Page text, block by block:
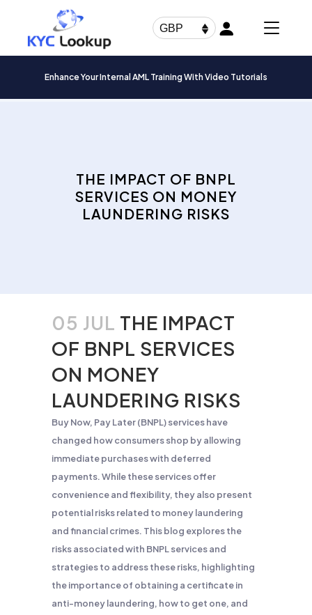
GBP
Enhance Your Internal AML Training With Video Tutorials
THE IMPACT OF BNPL
SERVICES ON MONEY
LAUNDERING RISKS
05 JUL THE IMPACT
OF BNPL SERVICES
ON MONEY
LAUNDERING RISKS
Buy Now, Pay Later (BNPL) services have
changed how consumers shop by allowing
immediate purchases with deferred
payments. While these services offer
convenience and flexibility, they also present
potential risks related to money laundering
and financial crimes. This blog explores the
risks associated with BNPL services and
strategies to address these risks, highlighting
the importance of obtaining a certificate in
anti-money laundering, how to get one, and
Products
search